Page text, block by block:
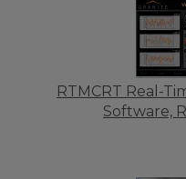
RTMCRT Real-
Software,